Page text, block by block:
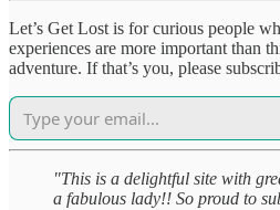
Let’s Get Lost is for curious people
experiences are more important than
adventure. If that’s you, please
"This is a delightful site with
a fabulous lady!! So proud to